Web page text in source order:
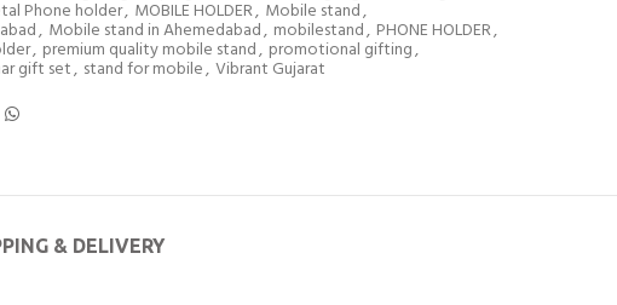
Phone holder, MOBILE HOLDER, Mobile stand,
, Mobile stand in Ahemedabad, mobilestand, PHONE HOLDER,
, premium quality mobile stand, promotional gifting,
gift set, stand for mobile, Vibrant Gujarat
& DELIVERY